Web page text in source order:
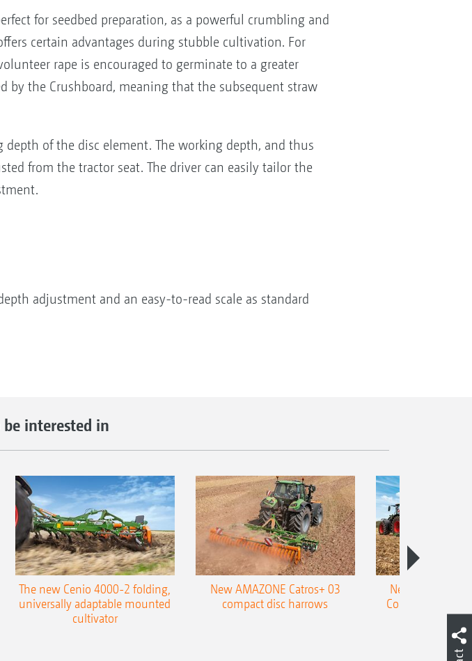
for seedbed preparation, as a powerful crumbling and
certain advantages during stubble cultivation. For
rape is encouraged to germinate to a greater
by the Crushboard, meaning that the subsequent straw
of the disc element. The working depth, and thus
from the tractor seat. The driver can easily tailor the
adjustment and an easy-to-read scale as standard
interested in
The new Cenio 4000-2 folding,
universally adaptable mounted
cultivator
New AMAZONE Catros+ 03
compact disc harrows
New double
Cobra shallow